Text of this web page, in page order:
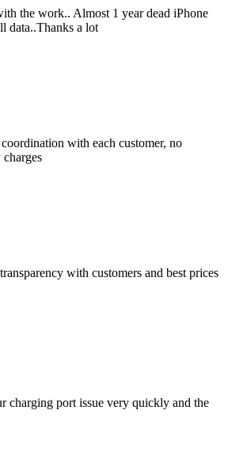
the work.. Almost 1 year dead iPhone
data..Thanks a lot
with each customer, no
with customers and best prices
charging port issue very quickly and the